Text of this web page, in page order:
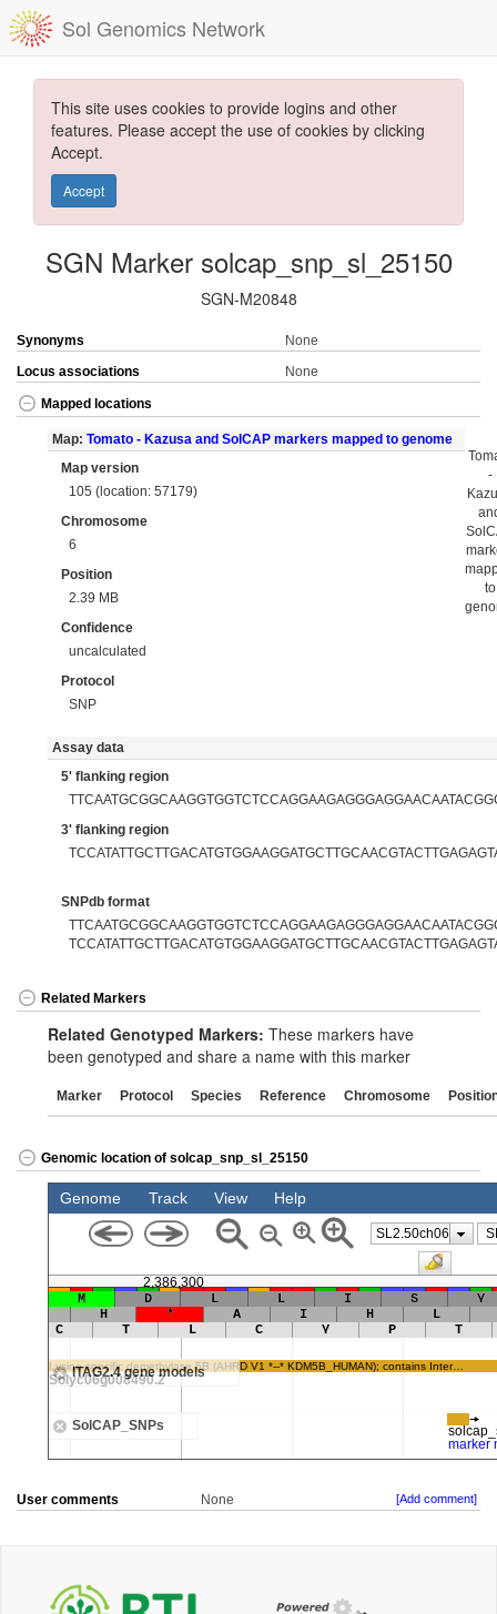
Sol Genomics Network
This site uses cookies to provide logins and other
features. Please accept the use of cookies by clicking
Accept.
Accept
SGN Marker solcap_snp_sl_25150
SGN-M20848
Synonyms
None
Locus associations
None
Mapped locations
Map: Tomato - Kazusa and SolCAP markers mapped to genome
Map version
105 (location: 57179)
Chromosome
6
Position
2.39 MB
Confidence
uncalculated
Protocol
SNP
-
to
Assay data
5' flanking region
3' flanking region
SNPdb format
Related Markers
Related Genotyped Markers: These markers have
been genotyped and share a name with this marker
Marker Protocol Species Reference Chromosome
Genomic location of solcap_snp_sl_25150
User comments None [Add comment]